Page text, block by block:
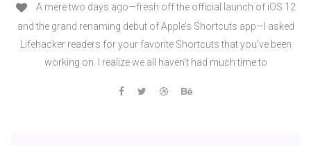
A mere two days ago—fresh off the official launch of iOS 12
and the grand renaming debut of Apple’s Shortcuts app—I asked
Lifehacker readers for your favorite Shortcuts that you’ve been
working on. I realize we all haven’t had much time to